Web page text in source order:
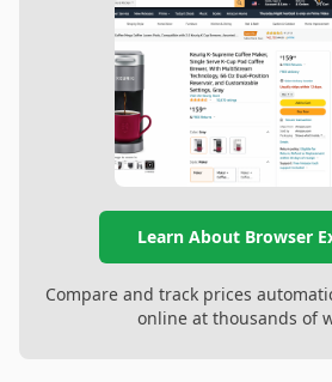
Learn About Browser
Compare and track prices
online at thousands of